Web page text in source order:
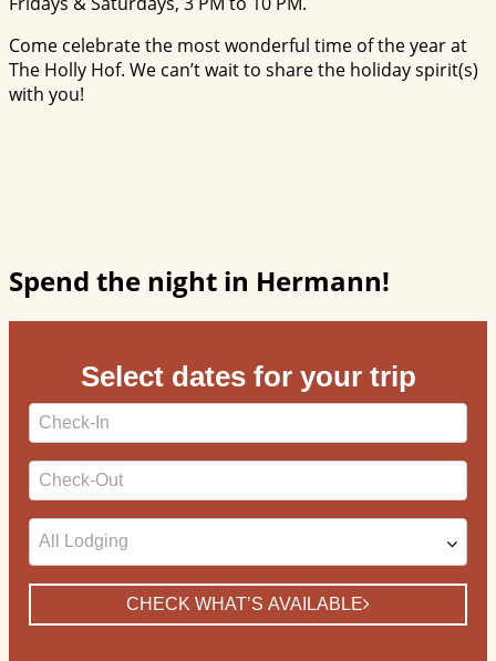
Come celebrate the most wonderful time of the year at
The Holly Hof. We can’t wait to share the holiday spirit(s)
with you!
Spend the night in Hermann!
Select dates for your trip
Checkin
Date
Checkout
Date
CHECK WHAT’S AVAILABLE